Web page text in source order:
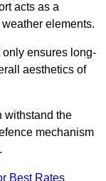
acts as a
elements.
only ensures long-
aesthetics of
withstand the
mechanism
Best Rates